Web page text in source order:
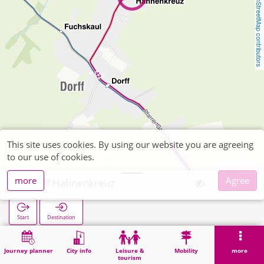
OpenStreetMap contributors
Journey planner City info
Leisure &
tourism
Mobility more
Dorff Hahnenkreuz
Start Destination
Home Search Dorff Hahnenkreuz
This site uses cookies. By using our website you are agreeing
to our use of cookies.
more
Agree